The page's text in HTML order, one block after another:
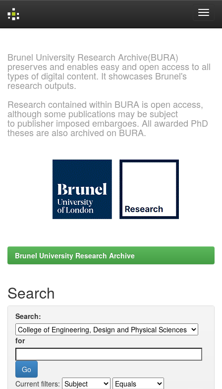
Brunel University Research Archive(BURA)
preserves and enables easy and open access to all
types of digital content. It showcases Brunel's
research outputs.
Research contained within BURA is open access,
although some publications may be subject
to publisher imposed embargoes. All awarded PhD
theses are also archived on BURA.
Brunel University Research Archive
Search
Search:
for
Current filters: